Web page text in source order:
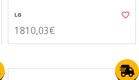
LG
1810,03€